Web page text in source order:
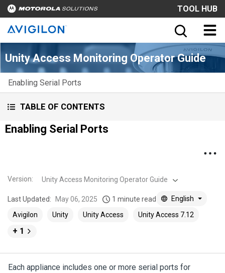
TOOL HUB
Unity Access Monitoring Operator Guide
Enabling Serial Ports
TABLE OF CONTENTS
Enabling Serial Ports
Version: Unity Access Monitoring Operator Guide
Last Updated: May 06, 2025 1 minute read
English
Avigilon
Unity Unity Access Unity Access 7.12
+ 1
Each appliance includes one or more serial ports for